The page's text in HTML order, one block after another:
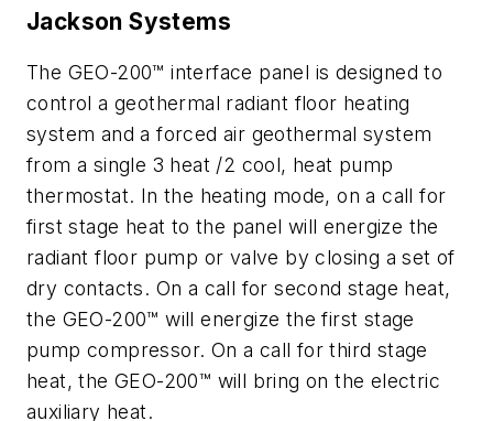
Jackson Systems
The GEO-200™ interface panel is designed to
control a geothermal radiant floor heating
system and a forced air geothermal system
from a single 3 heat /2 cool, heat pump
thermostat. In the heating mode, on a call for
first stage heat to the panel will energize the
radiant floor pump or valve by closing a set of
dry contacts. On a call for second stage heat,
the GEO-200™ will energize the first stage
pump compressor. On a call for third stage
heat, the GEO-200™ will bring on the electric
auxiliary heat.